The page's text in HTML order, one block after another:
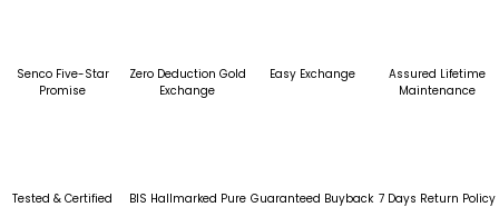
Senco Five-Star
Promise
Zero Deduction Gold
Exchange
Easy Exchange
Assured Lifetime
Maintenance
Tested & Certified
BIS Hallmarked Pure Guaranteed Buyback 7 Days Return Policy